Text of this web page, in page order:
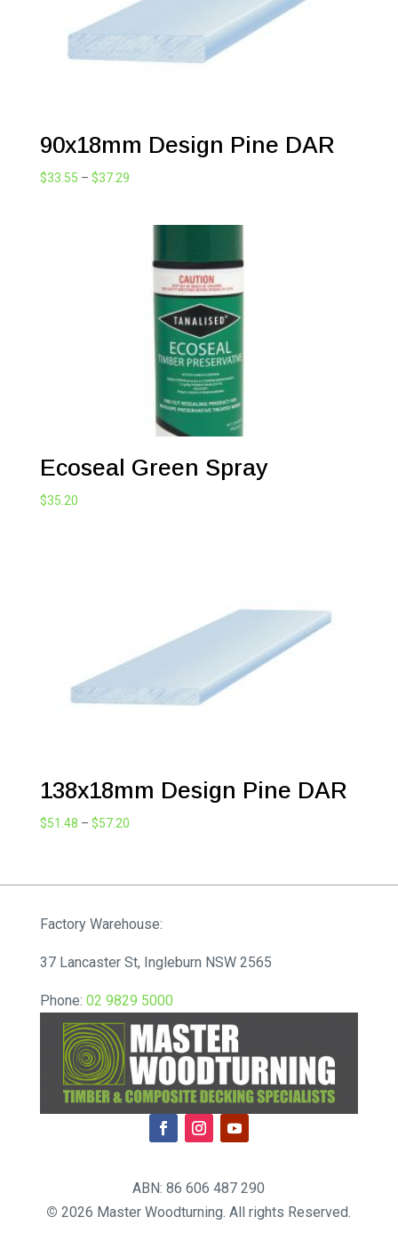
90x18mm Design Pine DAR
$33.55 – $37.29Price
$37.29
Ecoseal Green Spray
$35.20
138x18mm Design Pine DAR
$51.48 – $57.20Price
through
Factory Warehouse:
37 Lancaster St, Ingleburn NSW 2565
Phone: 02 9829 5000
ABN: 86 606 487 290
© 2026 Master Woodturning. All rights Reserved.